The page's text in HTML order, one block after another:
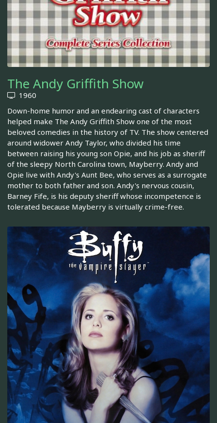
The Andy Griffith Show
1960
Down-home humor and an endearing cast of characters
helped make The Andy Griffith Show one of the most
beloved comedies in the history of TV. The show centered
around widower Andy Taylor, who divided his time
between raising his young son Opie, and his job as sheriff
of the sleepy North Carolina town, Mayberry. Andy and
Opie live with Andy's Aunt Bee, who serves as a surrogate
mother to both father and son. Andy's nervous cousin,
Barney Fife, is his deputy sheriff whose incompetence is
tolerated because Mayberry is virtually crime-free.